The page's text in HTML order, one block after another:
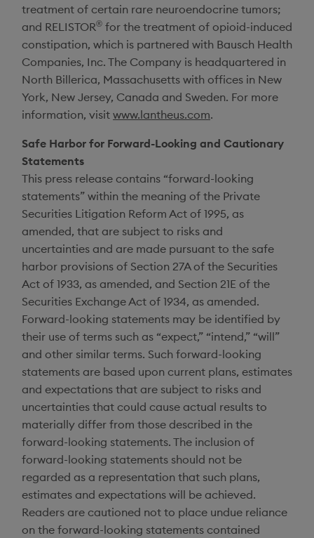
treatment of certain rare neuroendocrine tumors;
and RELISTOR® for the treatment of opioid-induced
constipation, which is partnered with Bausch Health
Companies, Inc. The Company is headquartered in
North Billerica, Massachusetts with offices in New
York, New Jersey, Canada and Sweden. For more
information, visit www.lantheus.com.
Safe Harbor for Forward-Looking and Cautionary
Statements
This press release contains “forward-looking
statements” within the meaning of the Private
Securities Litigation Reform Act of 1995, as
amended, that are subject to risks and
uncertainties and are made pursuant to the safe
harbor provisions of Section 27A of the Securities
Act of 1933, as amended, and Section 21E of the
Securities Exchange Act of 1934, as amended.
Forward-looking statements may be identified by
their use of terms such as “expect,” “intend,” “will”
and other similar terms. Such forward-looking
statements are based upon current plans, estimates
and expectations that are subject to risks and
uncertainties that could cause actual results to
materially differ from those described in the
forward-looking statements. The inclusion of
forward-looking statements should not be
regarded as a representation that such plans,
estimates and expectations will be achieved.
Readers are cautioned not to place undue reliance
on the forward-looking statements contained